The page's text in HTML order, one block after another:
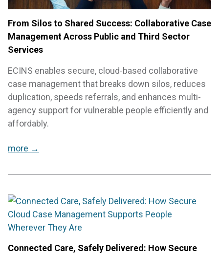
From Silos to Shared Success: Collaborative Case
Management Across Public and Third Sector
Services
ECINS enables secure, cloud-based collaborative
case management that breaks down silos, reduces
duplication, speeds referrals, and enhances multi-
agency support for vulnerable people efficiently and
affordably.
more →
Connected Care, Safely Delivered: How Secure